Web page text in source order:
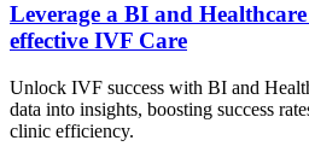
Leverage a BI and
effective IVF Care
Unlock IVF success with BI and
data into insights, boosting success
clinic efficiency.